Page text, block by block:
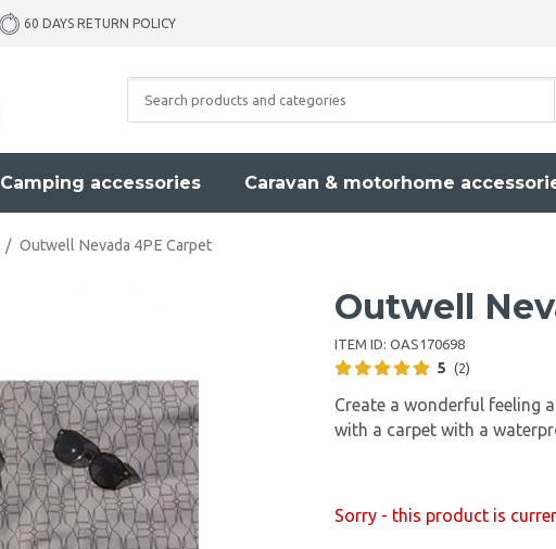
60 DAYS RETURN POLICY
Camping accessories Caravan & motorhome
/ Outwell Nevada 4PE Carpet
Outwell
ITEM ID: OAS170698
5 (2)
Create a wonderful feeling
with a carpet with a
Sorry - this product is